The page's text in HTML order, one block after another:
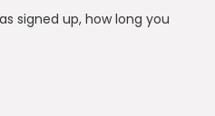
signed up, how long you